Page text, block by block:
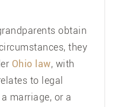
obtain
they
Ohio law, with
to legal
marriage, or a